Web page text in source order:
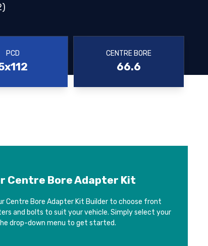
PCD CENTRE BORE
66.6
Centre Bore Adapter Kit
Centre Bore Adapter Kit Builder to choose front
and bolts to suit your vehicle. Simply select your
drop-down menu to get started.